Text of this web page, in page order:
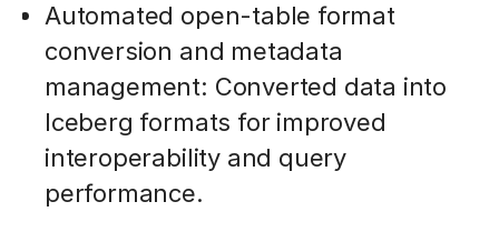
Automated open-table format
conversion and metadata
management: Converted data into
Iceberg formats for improved
interoperability and query
performance.